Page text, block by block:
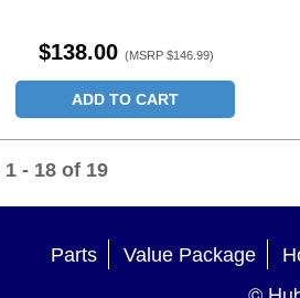
$138.00 (MSRP $146.99)
ADD TO CART
- 18 of 19
Parts Value Package